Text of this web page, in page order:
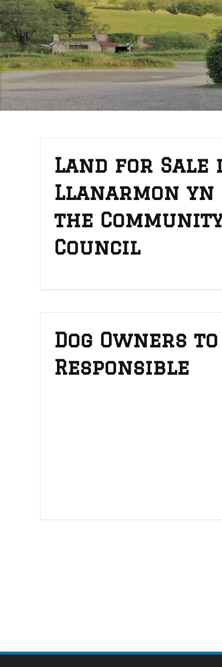
Land for Sale
Llanarmon yn
the
Council
Dog Owners to
Responsible